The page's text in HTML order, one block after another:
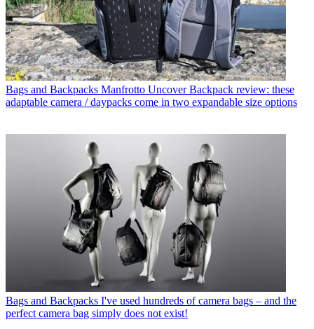
Bags and Backpacks Manfrotto Uncover Backpack review: these
adaptable camera / daypacks come in two expandable size options
Bags and Backpacks I've used hundreds of camera bags – and the
perfect camera bag simply does not exist!